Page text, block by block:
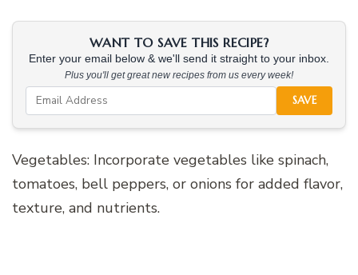
WANT TO SAVE THIS RECIPE?
Enter your email below & we'll send it straight to your inbox.
Plus you'll get great new recipes from us every week!
SAVE
Vegetables: Incorporate vegetables like spinach,
tomatoes, bell peppers, or onions for added flavor,
texture, and nutrients.